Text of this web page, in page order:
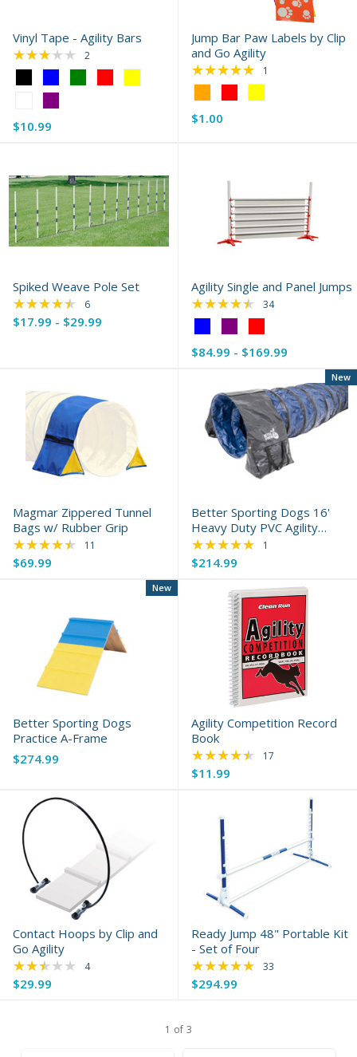
Vinyl Tape - Agility Bars
Black
selected
$10.99
★★★★★ Rating: 3 out of 5 stars
2
Jump Bar Paw Labels by Clip
and Go Agility
Orange
selected
$1.00
Old
★★★★★ Rating: 5 out of 5
1
Spiked Weave Pole Set
$17.99 - $29.99
★★★★★ Rating: 4.67 out of 5 stars
6
Agility Single and Panel Jumps
Blue
selected
$84.99 - $169.99
★★★★★ Rating: 4.56 out of
34
Magmar Zippered Tunnel
Bags w/ Rubber Grip
$69.99
★★★★★ Rating: 4.55 out of 5 stars
11
Better Sporting Dogs 16'
Heavy Duty PVC Agility
Tunnel
$214.99
New
★★★★★ Rating: 5 out of 5
1
Better Sporting Dogs
Practice A-Frame
$274.99
New
Agility Competition Record
Book
$11.99
★★★★★ Rating: 4.71 out of
17
Contact Hoops by Clip and
Go Agility
$29.99
★★★★★ Rating: 2.25 out of 5 stars
4
Ready Jump 48" Portable Kit
- Set of Four
$294.99
★★★★★ Rating: 4.88 out of
33
1 of 3